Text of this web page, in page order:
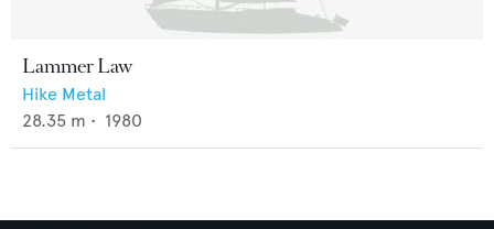
Lammer Law
Hike Metal
28.35 m • 1980